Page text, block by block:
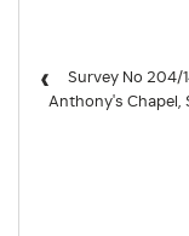
Survey No 204/
Anthony's Chapel,
‹